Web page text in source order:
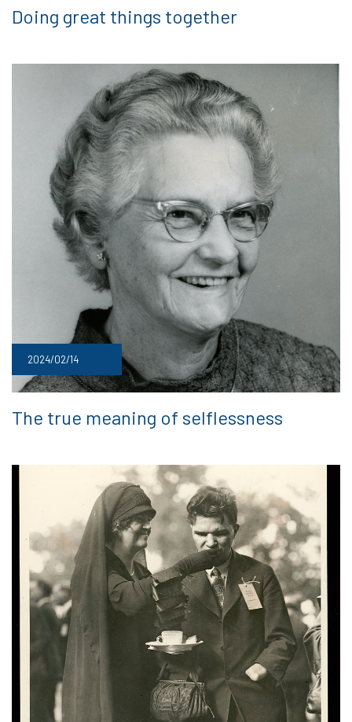
Doing great things together
2024/02/14
The true meaning of selflessness